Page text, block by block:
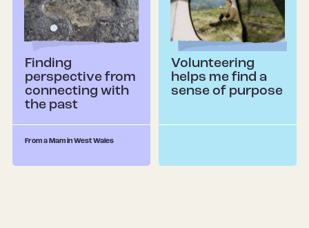
Finding
perspective from
connecting with
the past
From a Mam in West Wales
Volunteering
helps me find a
sense of purpose